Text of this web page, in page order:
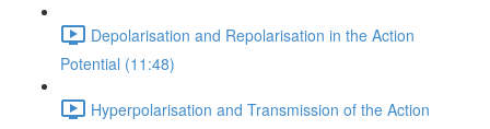
Depolarisation and Repolarisation in the Action
Potential (11:48)
Hyperpolarisation and Transmission of the Action